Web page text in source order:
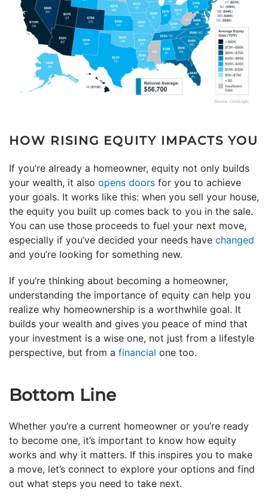
HOW RISING EQUITY IMPACTS YOU
If you’re already a homeowner, equity not only builds
your wealth, it also opens doors for you to achieve
your goals. It works like this: when you sell your house,
the equity you built up comes back to you in the sale.
You can use those proceeds to fuel your next move,
especially if you’ve decided your needs have changed
and you’re looking for something new.
If you’re thinking about becoming a homeowner,
understanding the importance of equity can help you
realize why homeownership is a worthwhile goal. It
builds your wealth and gives you peace of mind that
your investment is a wise one, not just from a lifestyle
perspective, but from a financial one too.
Bottom Line
Whether you’re a current homeowner or you’re ready
to become one, it’s important to know how equity
works and why it matters. If this inspires you to make
a move, let’s connect to explore your options and find
out what steps you need to take next.